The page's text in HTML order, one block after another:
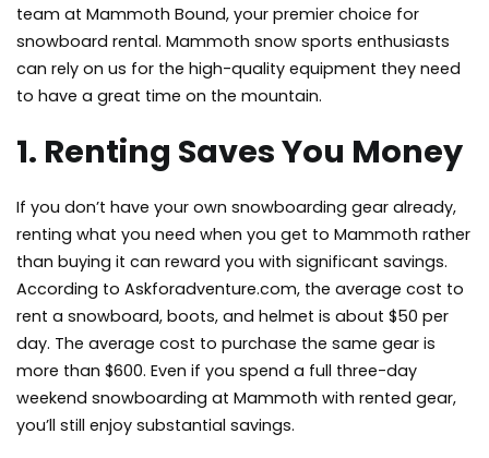
team at Mammoth Bound, your premier choice for
snowboard rental. Mammoth snow sports enthusiasts
can rely on us for the high-quality equipment they need
to have a great time on the mountain.
1. Renting Saves You Money
If you don’t have your own snowboarding gear already,
renting what you need when you get to Mammoth rather
than buying it can reward you with significant savings.
According to Askforadventure.com, the average cost to
rent a snowboard, boots, and helmet is about $50 per
day. The average cost to purchase the same gear is
more than $600. Even if you spend a full three-day
weekend snowboarding at Mammoth with rented gear,
you’ll still enjoy substantial savings.